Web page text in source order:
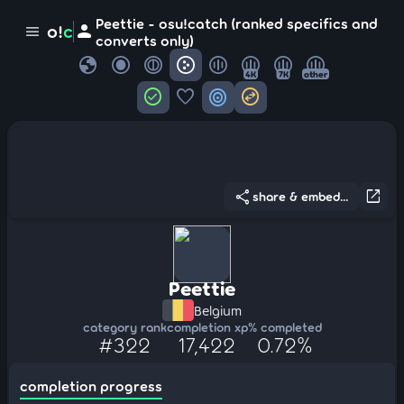
menu o!c person Peettie - osu!catch (ranked specifics and
converts only)
globe 4K 7K other
check_circle favorite target swap_horizontal_circle
open_in_new
share share & embed...
Peettie
Belgium
category rank
#322
completion xp
17,422
% completed
0.72%
completion progress